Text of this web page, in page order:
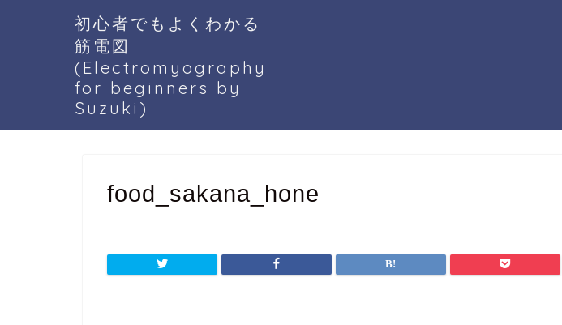
初心者でもよくわかる
筋電図
(Electromyography
for beginners by
Suzuki)
food_sakana_hone